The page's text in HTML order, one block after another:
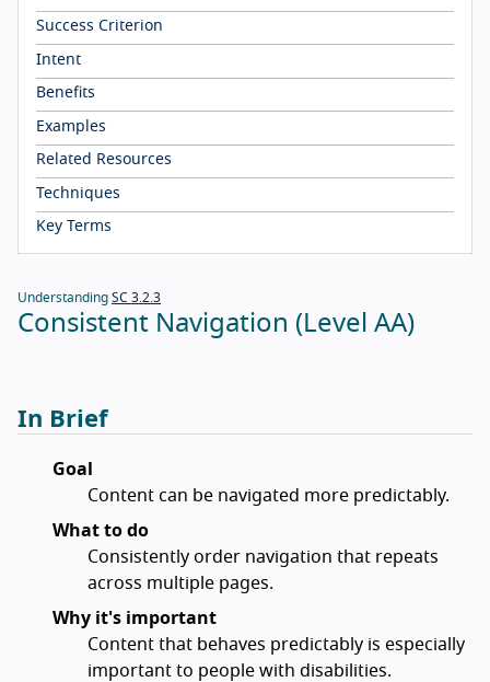
Success Criterion
Intent
Benefits
Examples
Related Resources
Techniques
Key Terms
Understanding SC 3.2.3
Consistent Navigation (Level AA)
In Brief
Goal
Content can be navigated more predictably.
What to do
Consistently order navigation that repeats
across multiple pages.
Why it's important
Content that behaves predictably is especially
important to people with disabilities.